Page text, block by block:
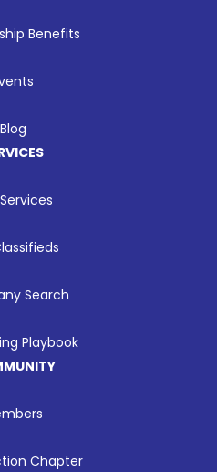
Benefits
Blog
Search
Playbook
Chapter